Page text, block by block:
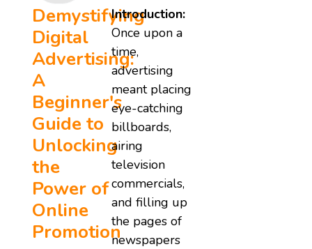
Demystifying
Digital
Advertising:
A
Beginner's
Guide to
Unlocking
the
Power of
Online
Promotion
Introduction:
Once upon a
time,
advertising
meant placing
eye-catching
billboards,
airing
television
commercials,
and filling up
the pages of
newspapers